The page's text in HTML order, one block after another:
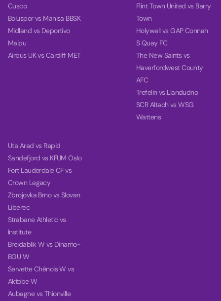
Cusco
Boluspor vs Manisa BBSK
Midland vs Deportivo
Maipu
Airbus UK vs Cardiff MET
Flint Town United vs Barry
Town
Holywell vs GAP Connah
S Quay FC
The New Saints vs
Haverfordwest County
AFC
Trefelin vs Llandudno
SCR Altach vs WSG
Wattens
Uta Arad vs Rapid
Sandefjord vs KFUM Oslo
Fort Lauderdale CF vs
Crown Legacy
Zbrojovka Brno vs Slovan
Liberec
Strabane Athletic vs
Institute
Breidablik W vs Dinamo-
BGU W
Servette Chênois W vs
Aktobe W
Aubagne vs Thionville